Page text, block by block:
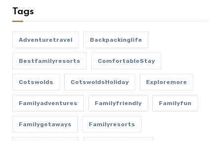
Tags
Adventuretravel Backpackinglife
Bestfamilyresorts ComfortableStay
Cotswolds CotswoldsHoliday Exploremore
Familyadventures Familyfriendly Familyfun
Familygetaways Familyresorts